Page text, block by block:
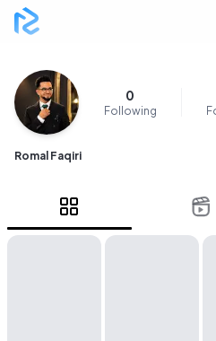
0
Following
Romal Faqiri